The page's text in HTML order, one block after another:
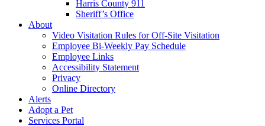
Harris County 911
Sheriff’s Office
About
Video Visitation Rules for Off-Site Visitation
Employee Bi-Weekly Pay Schedule
Employee Links
Accessibility Statement
Privacy
Online Directory
Alerts
Adopt a Pet
Services Portal